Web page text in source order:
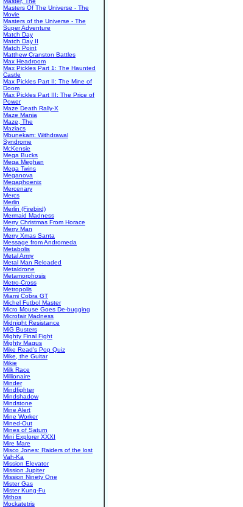
Masters Of The Universe - The
Movie
Masters of the Universe - The
Super Adventure
Match Day
Match Day II
Match Point
Matthew Cranston Battles
Max Headroom
Max Pickles Part 1: The Haunted
Castle
Max Pickles Part II: The Mine of
Doom
Max Pickles Part III: The Price of
Power
Maze Death Rally-X
Maze Mania
Maze, The
Maziacs
Mbunekam: Withdrawal
Syndrome
McKensie
Mega Bucks
Mega Meghan
Mega Twins
Meganova
Megaphoenix
Mercenary
Mercs
Merlin
Merlin (Firebird)
Mermaid Madness
Merry Christmas From Horace
Merry Man
Merry Xmas Santa
Message from Andromeda
Metabolis
Metal Army
Metal Man Reloaded
Metaldrone
Metamorphosis
Metro-Cross
Metropolis
Miami Cobra GT
Michel Futbol Master
Micro Mouse Goes De-bugging
Microfair Madness
Midnight Resistance
MiG Busters
Mighty Final Fight
Mighty Magus
Mike Read's Pop Quiz
Mike, the Guitar
Mikie
Milk Race
Millionaire
Minder
Mindfighter
Mindshadow
Mindstone
Mine Alert
Mine Worker
Mined-Out
Mines of Saturn
Mini Explorer XXXI
Mire Mare
Misco Jones: Raiders of the lost
Vah-Ka
Mission Elevator
Mission Jupiter
Mission Ninety One
Mister Gas
Mister Kung-Fu
Mithos
Mockatetris